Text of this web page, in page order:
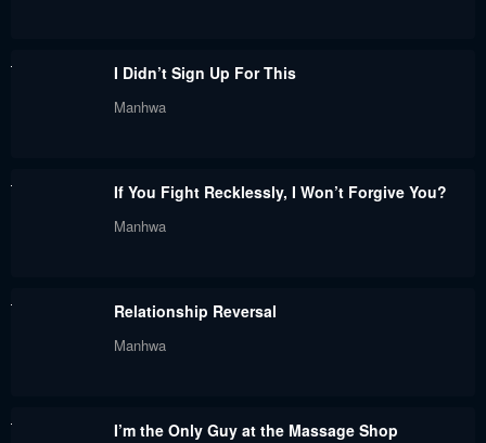
October 17, 2023 October 17, 2023
I Didn’t Sign Up For This
Manhwa
If You Fight Recklessly, I Won’t Forgive You?
Manhwa
Relationship Reversal
Manhwa
I’m the Only Guy at the Massage Shop